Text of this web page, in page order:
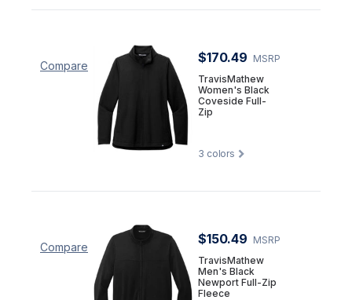
Compare
$170.49 MSRP
TravisMathew
Women's Black
Coveside Full-
Zip
3 colors
Compare
$150.49 MSRP
TravisMathew
Men's Black
Newport Full-Zip
Fleece